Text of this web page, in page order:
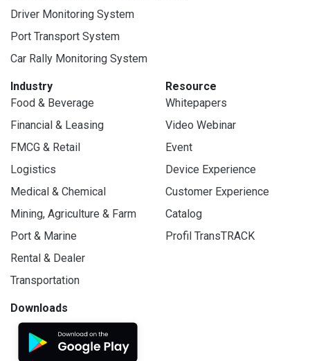
Driver Monitoring System
Port Transport System
Car Rally Monitoring System
Industry
Food & Beverage
Financial & Leasing
FMCG & Retail
Logistics
Medical & Chemical
Mining, Agriculture & Farm
Port & Marine
Rental & Dealer
Transportation
Resource
Whitepapers
Video Webinar
Event
Device Experience
Customer Experience
Catalog
Profil TransTRACK
Downloads